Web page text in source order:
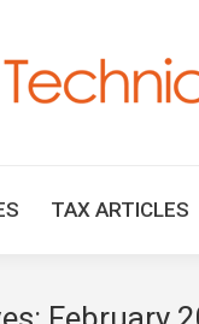
TAX ARTICLES